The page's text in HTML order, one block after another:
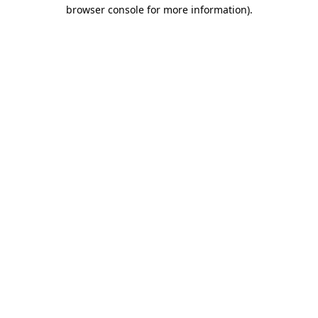
browser console for more information).